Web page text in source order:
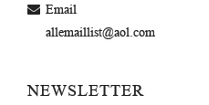
Email
allemaillist@aol.com
NEWSLETTER